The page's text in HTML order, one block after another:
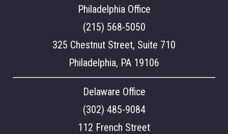
Philadelphia Office
(215) 568-5050
325 Chestnut Street, Suite 710
Philadelphia, PA 19106
Delaware Office
(302) 485-9084
112 French Street